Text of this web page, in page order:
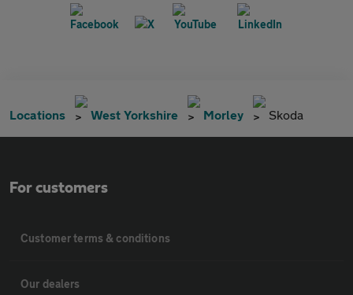
Locations West Yorkshire Morley Skoda
For customers
Customer terms & conditions
Our dealers